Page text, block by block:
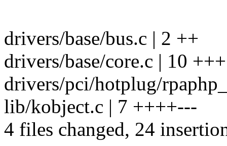
drivers/base/bus.c | 2 ++
drivers/base/core.c | 10
drivers/pci/hotplug/
lib/kobject.c | 7 ++++---
4 files changed, 24